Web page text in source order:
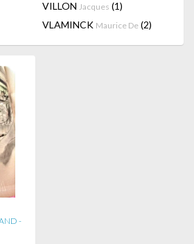
VILLON Jacques (1)
VLAMINCK Maurice De (2)
-